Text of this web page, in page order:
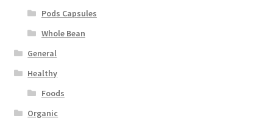
Pods Capsules
Whole Bean
General
Healthy
Foods
Organic